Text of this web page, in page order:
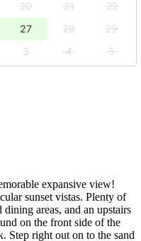
20 21
22
27 28
29
3 4
5
expansive view!
sunset vistas. Plenty of
areas, and an upstairs
on the front side of the
Step right out on to the sand